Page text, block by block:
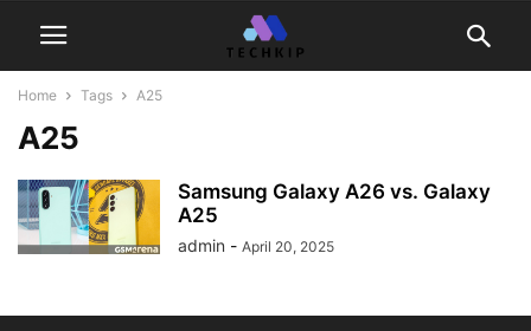
Home Tags A25
A25
Samsung Galaxy A26 vs. Galaxy
A25
admin - April 20, 2025